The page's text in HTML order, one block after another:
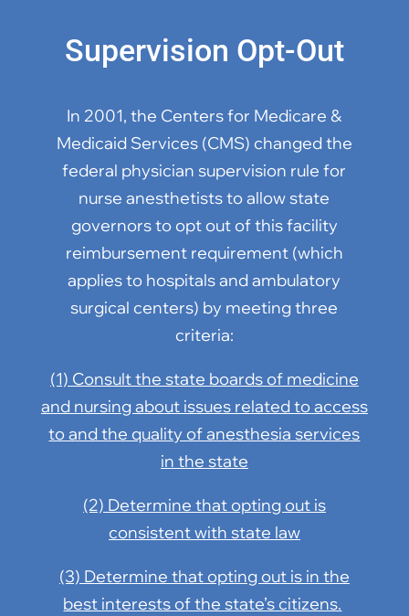
Supervision Opt-Out
In 2001, the Centers for Medicare &
Medicaid Services (CMS) changed the
federal physician supervision rule for
nurse anesthetists to allow state
governors to opt out of this facility
reimbursement requirement (which
applies to hospitals and ambulatory
surgical centers) by meeting three
criteria:
(1) Consult the state boards of medicine
and nursing about issues related to access
to and the quality of anesthesia services
in the state
(2) Determine that opting out is
consistent with state law
(3) Determine that opting out is in the
best interests of the state’s citizens.